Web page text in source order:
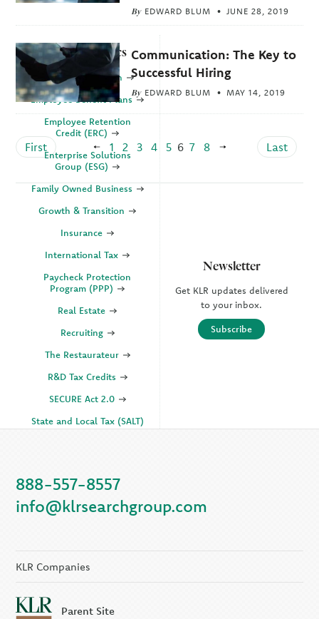
By EDWARD BLUM JUNE 28, 2019
Communication: The Key to
Successful Hiring
By EDWARD BLUM MAY 14, 2019
First 1 2 3 4 5 6 7 8 Last
Explore Topics
Business Valuation
Employee Benefit Plans
Employee Retention
Credit (ERC)
Enterprise Solutions
Group (ESG)
Family Owned Business
Growth & Transition
Insurance
International Tax
Paycheck Protection
Program (PPP)
Real Estate
Recruiting
The Restaurateur
R&D Tax Credits
SECURE Act 2.0
State and Local Tax (SALT)
KLR Companies
KLR CFO Advisory +
Newsletter
Get KLR updates delivered
to your inbox.
Subscribe
888-557-8557
info@klrsearchgroup.com
KLR Companies
Parent Site